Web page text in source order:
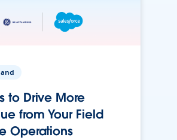
to Drive More
from Your Field
Operations